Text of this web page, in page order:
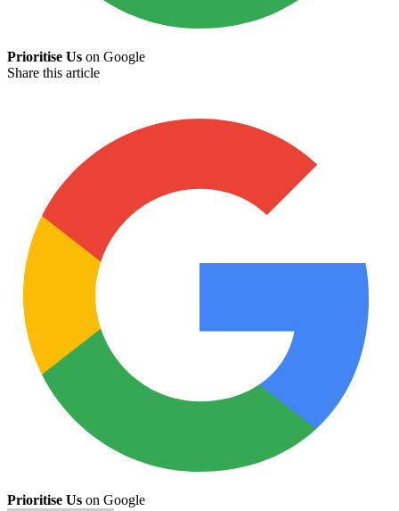
Prioritise Us on Google
Share this article
Prioritise Us on Google